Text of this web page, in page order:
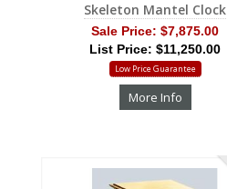
Skeleton Mantel Clock
Sale Price: $7,875.00
List Price: $11,250.00
Low Price Guarantee
More Info